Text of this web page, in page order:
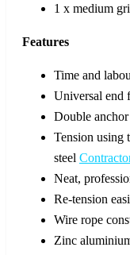
1 x medium
Features
Time and
Universal end
Double
Tension using
steel
Neat,
Re-tension
Wire rope
Zinc